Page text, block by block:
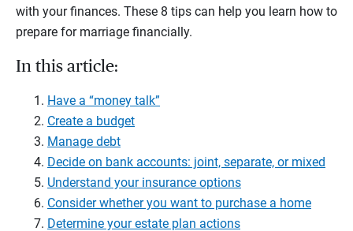
with your finances. These 8 tips can help you learn how to
prepare for marriage financially.
In this article:
Have a “money talk”
Create a budget
Manage debt
Decide on bank accounts: joint, separate, or mixed
Understand your insurance options
Consider whether you want to purchase a home
Determine your estate plan actions